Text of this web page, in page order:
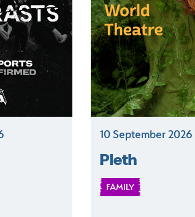
10 September 2026
Pleth
FAMILY